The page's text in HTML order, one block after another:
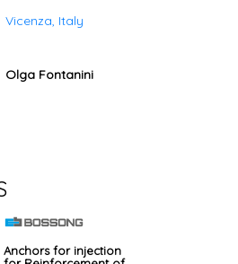
Vicenza, Italy
Olga Fontanini
Anchors for injection